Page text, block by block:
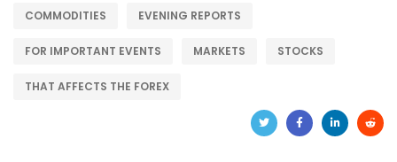
COMMODITIES EVENING REPORTS
FOR IMPORTANT EVENTS MARKETS STOCKS
THAT AFFECTS THE FOREX